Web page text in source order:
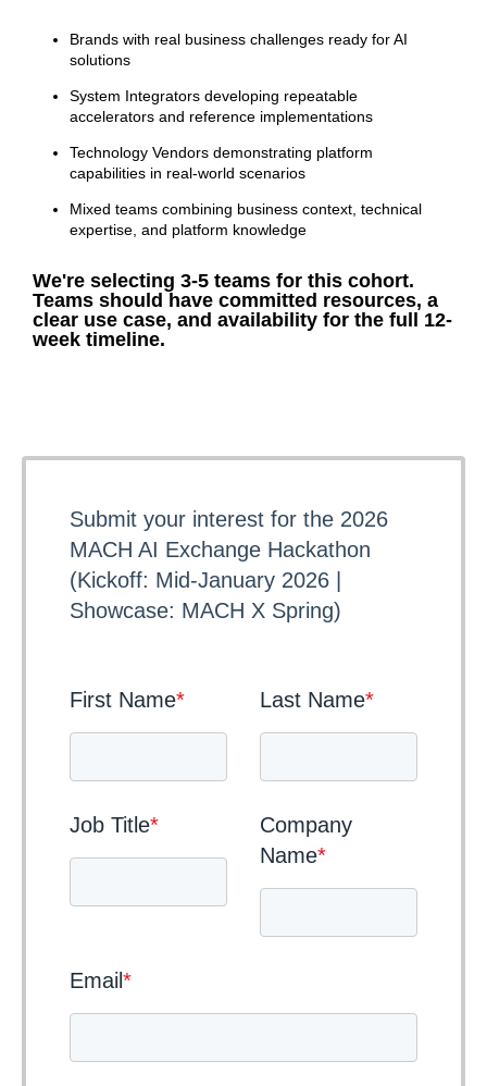
Brands with real business challenges ready for AI
solutions
System Integrators developing repeatable
accelerators and reference implementations
Technology Vendors demonstrating platform
capabilities in real-world scenarios
Mixed teams combining business context, technical
expertise, and platform knowledge
We're selecting 3-5 teams for this cohort.
Teams should have committed resources, a
clear use case, and availability for the full 12-
week timeline.
Submit your interest for the 2026
MACH AI Exchange Hackathon
(Kickoff: Mid-January 2026 |
Showcase: MACH X Spring)
First Name* Last Name*
Job Title*
Company
Name*
Email*